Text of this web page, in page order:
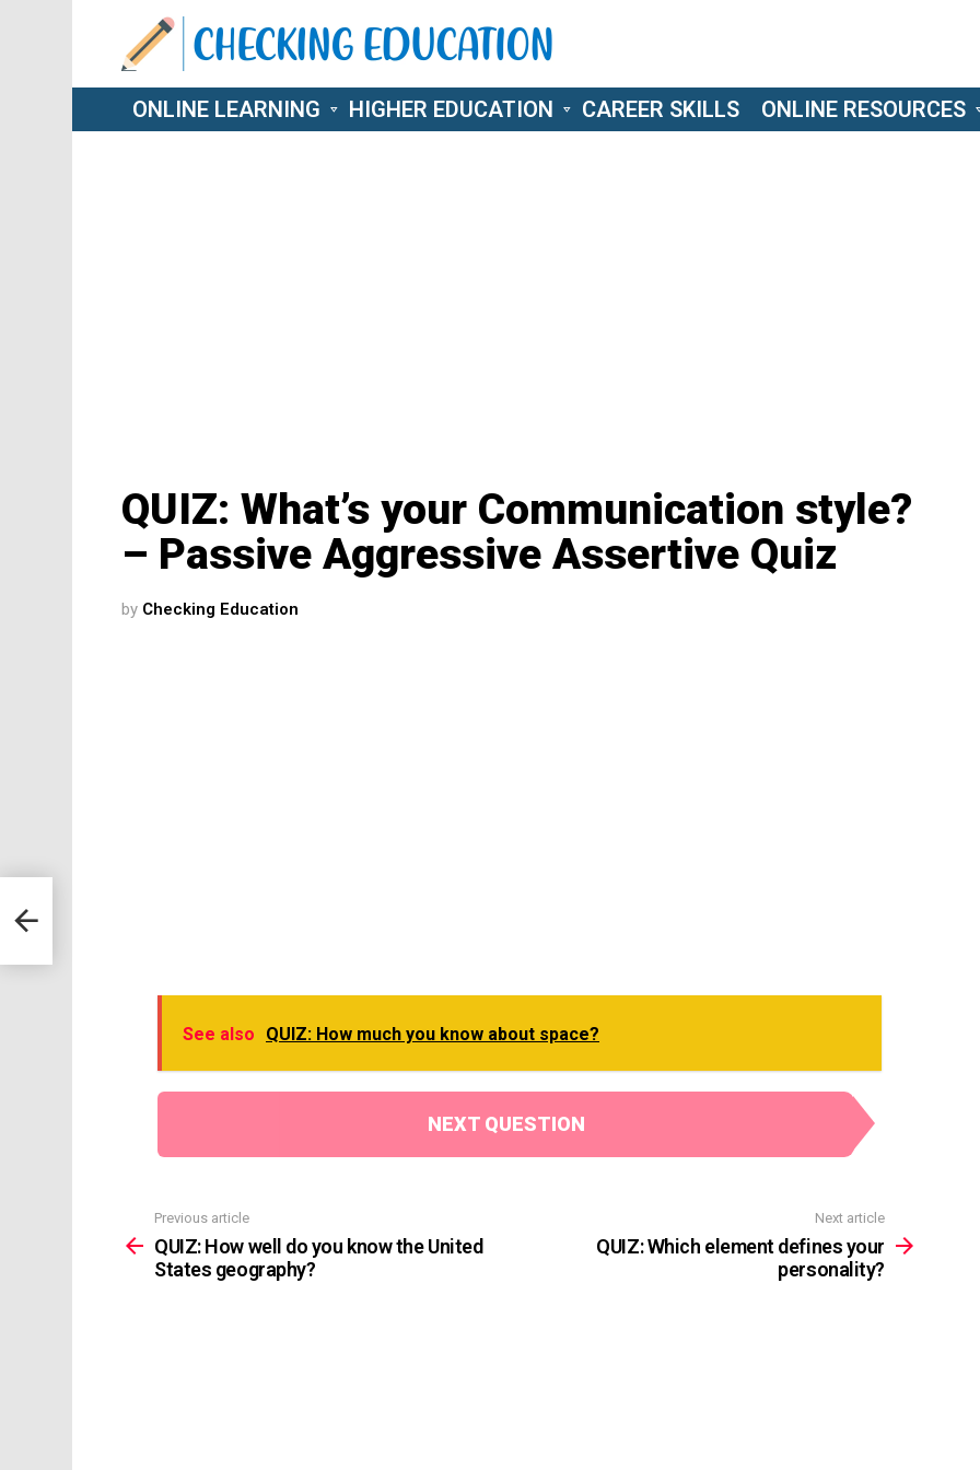
ONLINE LEARNING HIGHER EDUCATION CAREER SKILLS ONLINE RESOURCES
QUIZ: What’s your Communication style?
– Passive Aggressive Assertive Quiz
by Checking Education
See also QUIZ: How much you know about space?
NEXT QUESTION
more
Previous article
QUIZ: How well do you know the United
States geography?
Next article
QUIZ: Which element defines your
personality?